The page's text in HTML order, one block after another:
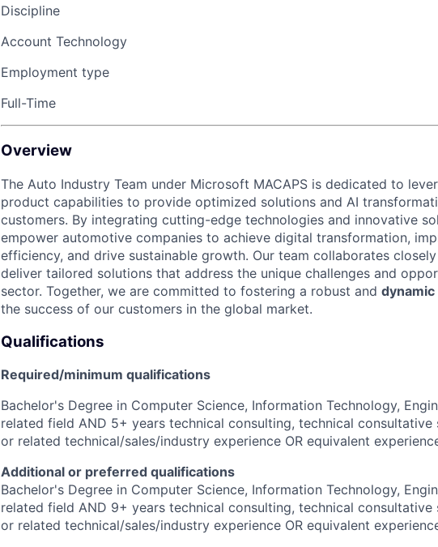
Discipline
Account Technology
Employment type
Full-Time
Overview
The Auto Industry Team under Microsoft MACAPS is dedicated to
product capabilities to provide optimized solutions and AI
customers. By integrating cutting-edge technologies and innovative
empower automotive companies to achieve digital transformation,
efficiency, and drive sustainable growth. Our team collaborates
deliver tailored solutions that address the unique challenges and
sector. Together, we are committed to fostering a robust and dynamic
the success of our customers in the global market.
Qualifications
Required/minimum qualifications
Bachelor's Degree in Computer Science, Information Technology,
related field AND 5+ years technical consulting, technical consultative
or related technical/sales/industry experience OR equivalent
Additional or preferred qualifications
Bachelor's Degree in Computer Science, Information Technology,
related field AND 9+ years technical consulting, technical consultative
or related technical/sales/industry experience OR equivalent